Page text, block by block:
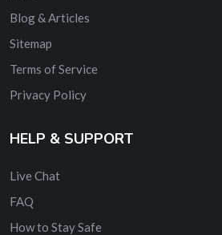
Blog & Articles
Sitemap
Terms of Service
Privacy Policy
HELP & SUPPORT
Live Chat
FAQ
How to Stay Safe